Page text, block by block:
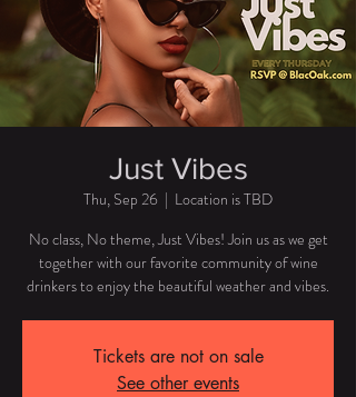
Just Vibes
Thu, Sep 26
  |
Location is TBD
No class, No theme, Just Vibes! Join us as we get
together with our favorite community of wine
drinkers to enjoy the beautiful weather and vibes.
Tickets are not on sale
See other events